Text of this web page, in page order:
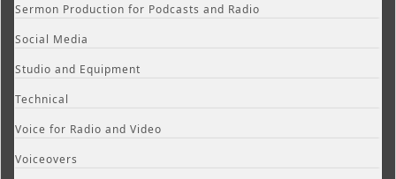
Sermon Production for Podcasts and Radio
Social Media
Studio and Equipment
Technical
Voice for Radio and Video
Voiceovers